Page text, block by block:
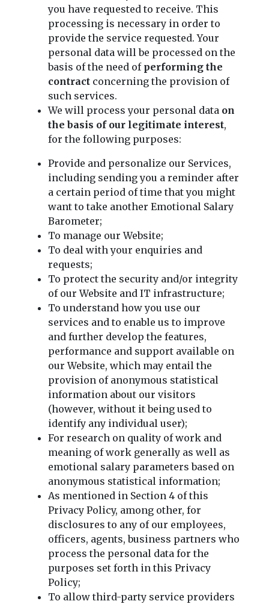
you have requested to receive. This
processing is necessary in order to
provide the service requested. Your
personal data will be processed on the
basis of the need of performing the
contract concerning the provision of
such services.
We will process your personal data on
the basis of our legitimate interest,
for the following purposes:
Provide and personalize our Services,
including sending you a reminder after
a certain period of time that you might
want to take another Emotional Salary
Barometer;
To manage our Website;
To deal with your enquiries and
requests;
To protect the security and/or integrity
of our Website and IT infrastructure;
To understand how you use our
services and to enable us to improve
and further develop the features,
performance and support available on
our Website, which may entail the
provision of anonymous statistical
information about our visitors
(however, without it being used to
identify any individual user);
For research on quality of work and
meaning of work generally as well as
emotional salary parameters based on
anonymous statistical information;
As mentioned in Section 4 of this
Privacy Policy, among other, for
disclosures to any of our employees,
officers, agents, business partners who
process the personal data for the
purposes set forth in this Privacy
Policy;
To allow third-party service providers